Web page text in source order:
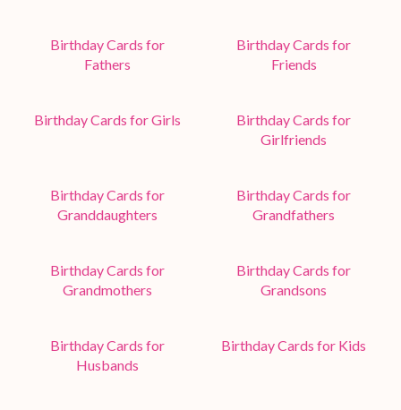
Birthday Cards for
Fathers
Birthday Cards for
Friends
Birthday Cards for Girls
Birthday Cards for
Girlfriends
Birthday Cards for
Granddaughters
Birthday Cards for
Grandfathers
Birthday Cards for
Grandmothers
Birthday Cards for
Grandsons
Birthday Cards for
Husbands
Birthday Cards for Kids